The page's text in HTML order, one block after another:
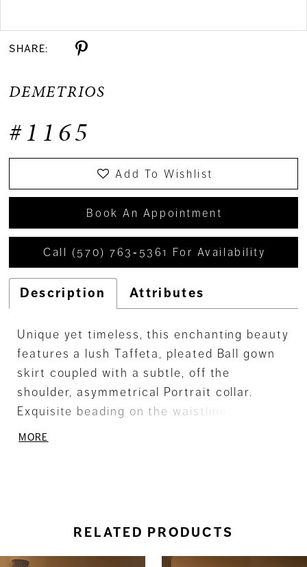
SHARE:
DEMETRIOS
#1165
Add To Wishlist
Book An Appointment
Call (570) 763‑5361 For Availability
Description Attributes
Unique yet timeless, this enchanting beauty
features a lush Taffeta, pleated Ball gown
skirt coupled with a subtle, off the
shoulder, asymmetrical Portrait collar.
Exquisite beading on the waistline adds a
touch of delicate embellishment.
MORE
RELATED PRODUCTS
Autoplay
Slide
Slide
0